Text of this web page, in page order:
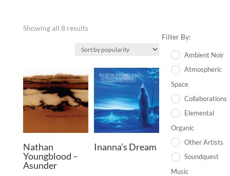
Showing all 8 results
Nathan
Youngblood –
Asunder
Inanna’s Dream
Filter By:
Ambient Noir
Atmospheric
Space
Collaborations
Elemental
Organic
Other Artists
Soundquest
Music